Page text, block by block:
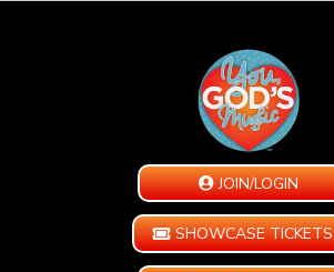
JOIN/LOGIN
SHOWCASE TICKETS